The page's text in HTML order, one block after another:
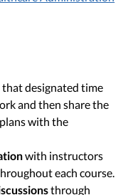
that designated time
and then share the
with the
with instructors
each course.
through